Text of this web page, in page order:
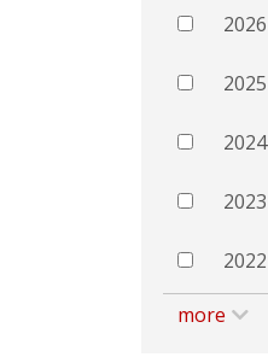
2026
2025
2024
2023
2022
more